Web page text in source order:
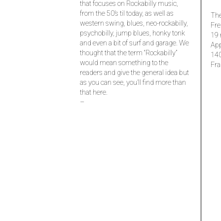
that focuses on Rockabilly music,
from the 50’s til today, as well as
western swing, blues, neo-rockabilly,
psychobilly, jump blues, honky tonk
and even a bit of surf and garage. We
thought that the term “Rockabilly”
would mean something to the
readers and give the general idea but
as you can see, you’ll find more than
that here.
–
19